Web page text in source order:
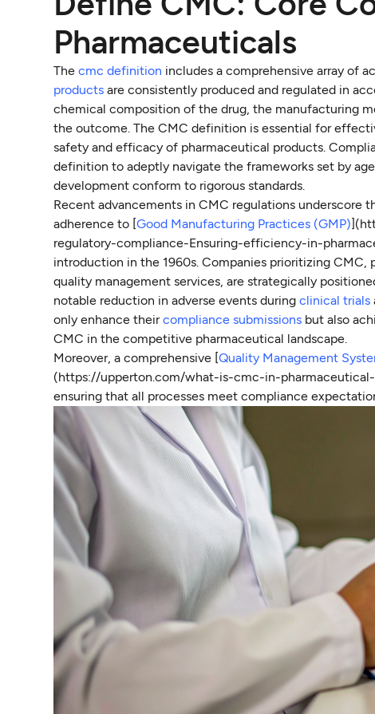
Pharmaceuticals
Thecmc definition includes a comprehensive array of
products are consistently produced and regulated in
chemical composition of the drug, the manufacturing
the outcome. The CMC definition is essential for
safety and efficacy of pharmaceutical products.
definition to adeptly navigate the frameworks set by
development conform to rigorous standards.
Recent advancements in CMC regulations
adherence to [Good Manufacturing Practices (GMP)
regulatory-compliance-Ensuring-efficiency-in-
introduction in the 1960s. Companies prioritizing CMC,
quality management services, are strategically
notable reduction in adverse events duringclinical trials
only enhance theircompliance submissions but also
CMC in the competitive pharmaceutical landscape.
Moreover, a comprehensive [Quality Management
(https://upperton.com/what-is-cmc-in-
ensuring that all processes meet compliance